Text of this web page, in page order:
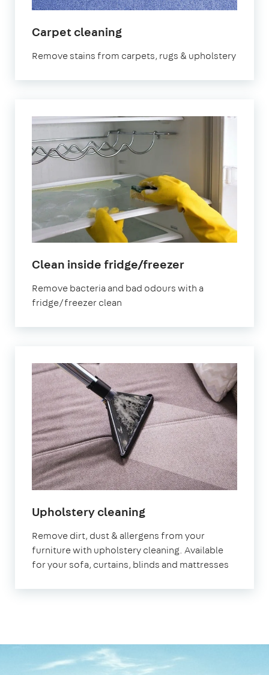
Carpet cleaningin
Remove stains from carpets, rugs & upholstery
Clean inside fridge/freezerin
Remove bacteria and bad odours with a
fridge/freezer clean
Upholstery cleaningin
Remove dirt, dust & allergens from your
furniture with upholstery cleaning. Available
for your sofa, curtains, blinds and mattresses